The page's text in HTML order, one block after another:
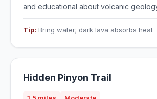
and educational about volcanic
Tip: Bring water; dark lava absorbs heat
Hidden Pinyon Trail